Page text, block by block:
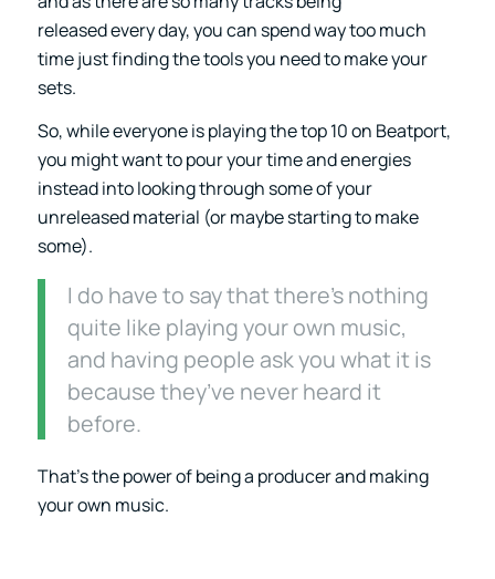
released every day, you can spend way too much
time just finding the tools you need to make your
sets.
So, while everyone is playing the top 10 on Beatport,
you might want to pour your time and energies
instead into looking through some of your
unreleased material (or maybe starting to make
some).
I do have to say that there’s nothing
quite like playing your own music,
and having people ask you what it is
because they’ve never heard it
before.
That’s the power of being a producer and making
your own music.